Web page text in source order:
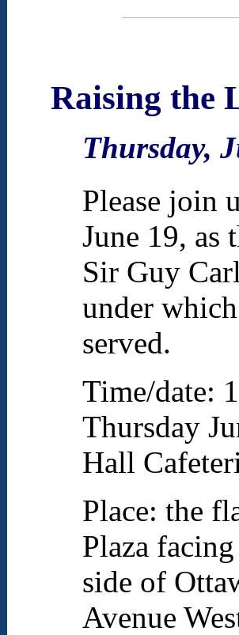
Raising the
Thursday,
Please join
June 19, as
Sir Guy
under
served.
Time/date:
Thursday
Hall
Place: the
Plaza
side of
Avenue